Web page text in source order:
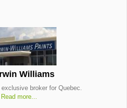
Williams
broker for Quebec.
Read more...